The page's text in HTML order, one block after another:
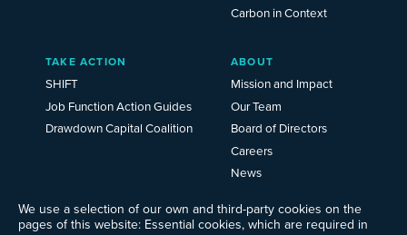
We use a selection of our own and third-party cookies on the
pages of this website: Essential cookies, which are required in
Carbon in Context
TAKE ACTION
SHIFT
Job Function Action Guides
Drawdown Capital Coalition
ABOUT
Mission and Impact
Our Team
Board of Directors
Careers
News
Ways to Give